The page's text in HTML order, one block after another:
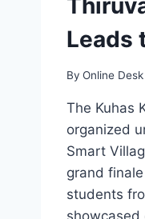
Leads
By Online Desk
The Kuhas
organized
Smart
grand
students
showcased